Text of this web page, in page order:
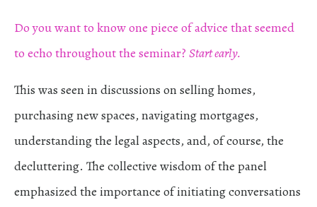
Do you want to know one piece of advice that seemed
to echo throughout the seminar? Start early.
This was seen in discussions on selling homes,
purchasing new spaces, navigating mortgages,
understanding the legal aspects, and, of course, the
decluttering. The collective wisdom of the panel
emphasized the importance of initiating conversations